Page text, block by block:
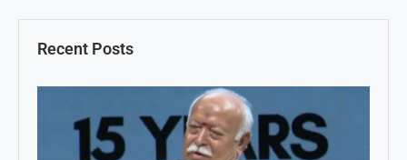
Recent Posts